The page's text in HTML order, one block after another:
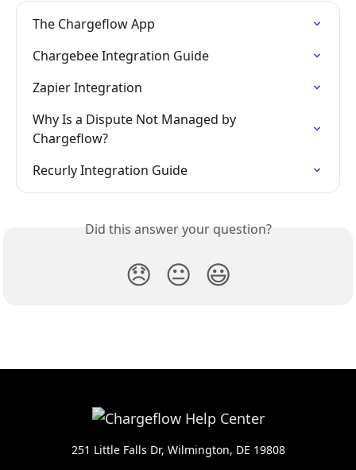
The Chargeflow App
Chargebee Integration Guide
Zapier Integration
Why Is a Dispute Not Managed by
Chargeflow?
Recurly Integration Guide
Did this answer your question?
😞 😐 😃
251 Little Falls Dr, Wilmington, DE 19808